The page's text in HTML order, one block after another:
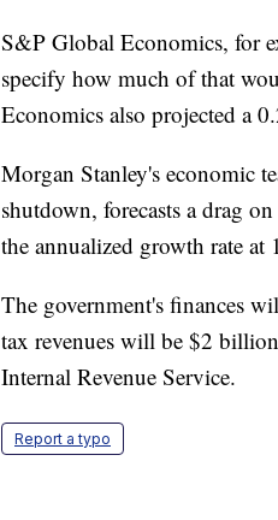
S&P Global Economics, for
specify how much of that
Economics also projected a
Morgan Stanley's economic
shutdown, forecasts a drag
the annualized growth rate at
The government's finances
tax revenues will be $2
Internal Revenue Service.
Report a typo